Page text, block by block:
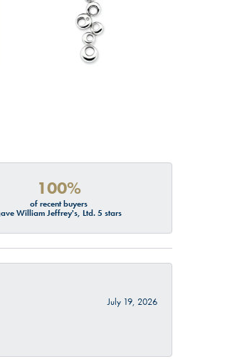
100%
of recent buyers
William Jeffrey's, Ltd. 5 stars
July 19, 2026